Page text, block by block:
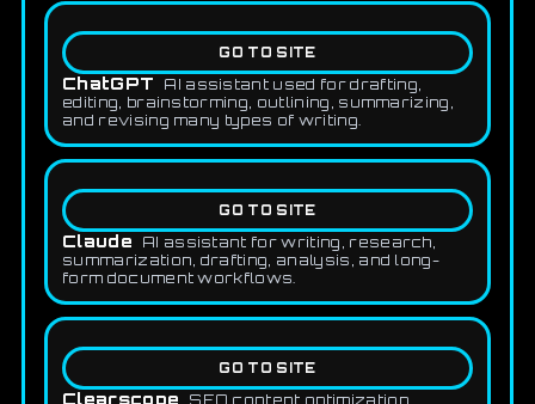
GO TO SITE
ChatGPT
AI assistant used for drafting,
editing, brainstorming, outlining, summarizing,
and revising many types of writing.
GO TO SITE
Claude
AI assistant for writing, research,
summarization, drafting, analysis, and long-
form document workflows.
GO TO SITE
Clearscope SEO content optimization